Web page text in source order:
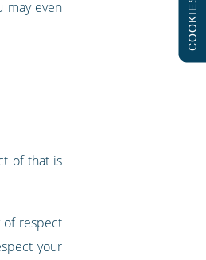
may even
of that is
of respect
your
COOKIES